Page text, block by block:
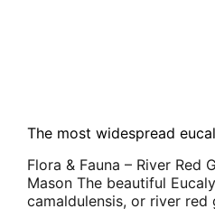
The most widespread
Flora & Fauna – River Red
Mason The beautiful
camaldulensis, or river red